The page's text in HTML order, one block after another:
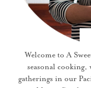
Welcome to A
seasonal cooking,
gatherings in our